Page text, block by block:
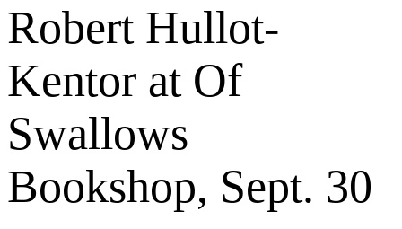
Robert Hullot-
Kentor at Of
Swallows
Bookshop, Sept. 30